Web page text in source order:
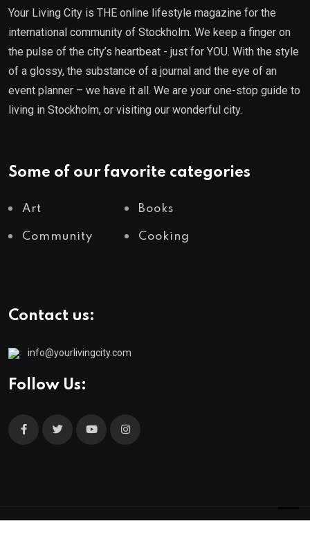
Your Living City is THE online lifestyle magazine for the
international community of Stockholm. We keep a finger on
the pulse of the city’s heartbeat - just for YOU. With the style
of a glossy, the substance of a journal and the eye of an
event planner – we have it all. We are your one-stop guide to
living in Stockholm, or visiting our wonderful city.
Some of our favorite categories
Art Books
Community Cooking
Contact us:
info@yourlivingcity.com
Follow Us: